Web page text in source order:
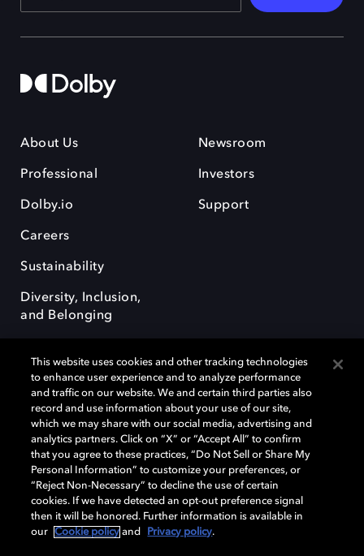
About Us
Professional
Dolby.io
Careers
Sustainability
Diversity, Inclusion,
and Belonging
Newsroom
Investors
Support
Dolby, the double-D symbol, Dolby Atmos, Dolby Vision, and Dolby
OptiView are trademarks or registered trademarks of Dolby
Laboratories Licensing Corporation or its affiliates. Other trademarks
remain the property of their respective owners. © 2026 Dolby
Laboratories, Inc. All rights reserved.
Cookie Manager Terms of use Governance
This website uses cookies and other tracking technologies
to enhance user experience and to analyze performance
and traffic on our website. We and certain third parties also
record and use information about your use of our site,
which we may share with our social media, advertising and
analytics partners. Click on “X” or “Accept All” to confirm
that you agree to these practices, “Do Not Sell or Share My
Personal Information” to customize your preferences, or
“Reject Non-Necessary” to decline the use of certain
cookies. If we have detected an opt-out preference signal
then it will be honored. Further information is available in
our
Cookie policy and Privacy policy.